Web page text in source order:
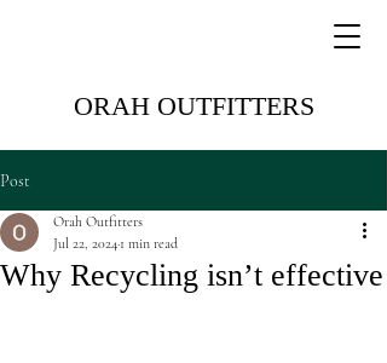
ORAH OUTFITTERS
Post
Why Recycling isn’t effective
Orah Outfitters
Jul 22, 2024 1 min read